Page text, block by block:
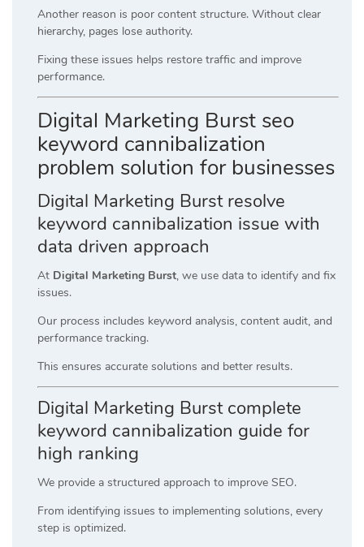
Another reason is poor content structure. Without clear
hierarchy, pages lose authority.
Fixing these issues helps restore traffic and improve
performance.
Digital Marketing Burst seo
keyword cannibalization
problem solution for businesses
Digital Marketing Burst resolve
keyword cannibalization issue with
data driven approach
At Digital Marketing Burst, we use data to identify and fix
issues.
Our process includes keyword analysis, content audit, and
performance tracking.
This ensures accurate solutions and better results.
Digital Marketing Burst complete
keyword cannibalization guide for
high ranking
We provide a structured approach to improve SEO.
From identifying issues to implementing solutions, every
step is optimized.